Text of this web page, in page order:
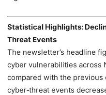
Statistical Highlights:
Threat Events
The newsletter’s headline
cyber vulnerabilities across
compared with the
cyber‑threat events